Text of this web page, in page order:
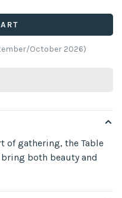
October 2026)
of gathering, the Table
both beauty and